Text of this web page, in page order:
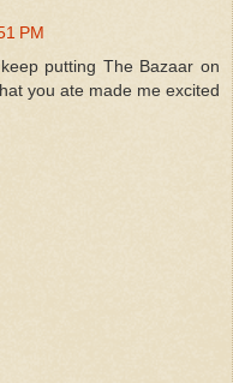
PM
putting The Bazaar on
you ate made me excited